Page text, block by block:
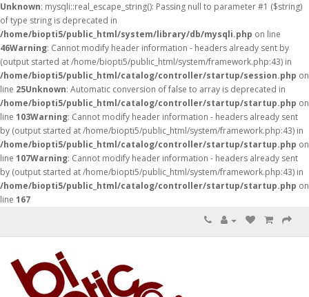
Unknown: mysqli::real_escape_string(): Passing null to parameter #1 ($string)
of type string is deprecated in
/home/biopti5/public_html/system/library/db/mysqli.php on line
46Warning: Cannot modify header information - headers already sent by
(output started at /home/biopti5/public_html/system/framework.php:43) in
/home/biopti5/public_html/catalog/controller/startup/session.php on
line 25Unknown: Automatic conversion of false to array is deprecated in
/home/biopti5/public_html/catalog/controller/startup/startup.php on
line 103Warning: Cannot modify header information - headers already sent
by (output started at /home/biopti5/public_html/system/framework.php:43) in
/home/biopti5/public_html/catalog/controller/startup/startup.php on
line 107Warning: Cannot modify header information - headers already sent
by (output started at /home/biopti5/public_html/system/framework.php:43) in
/home/biopti5/public_html/catalog/controller/startup/startup.php on
line 167